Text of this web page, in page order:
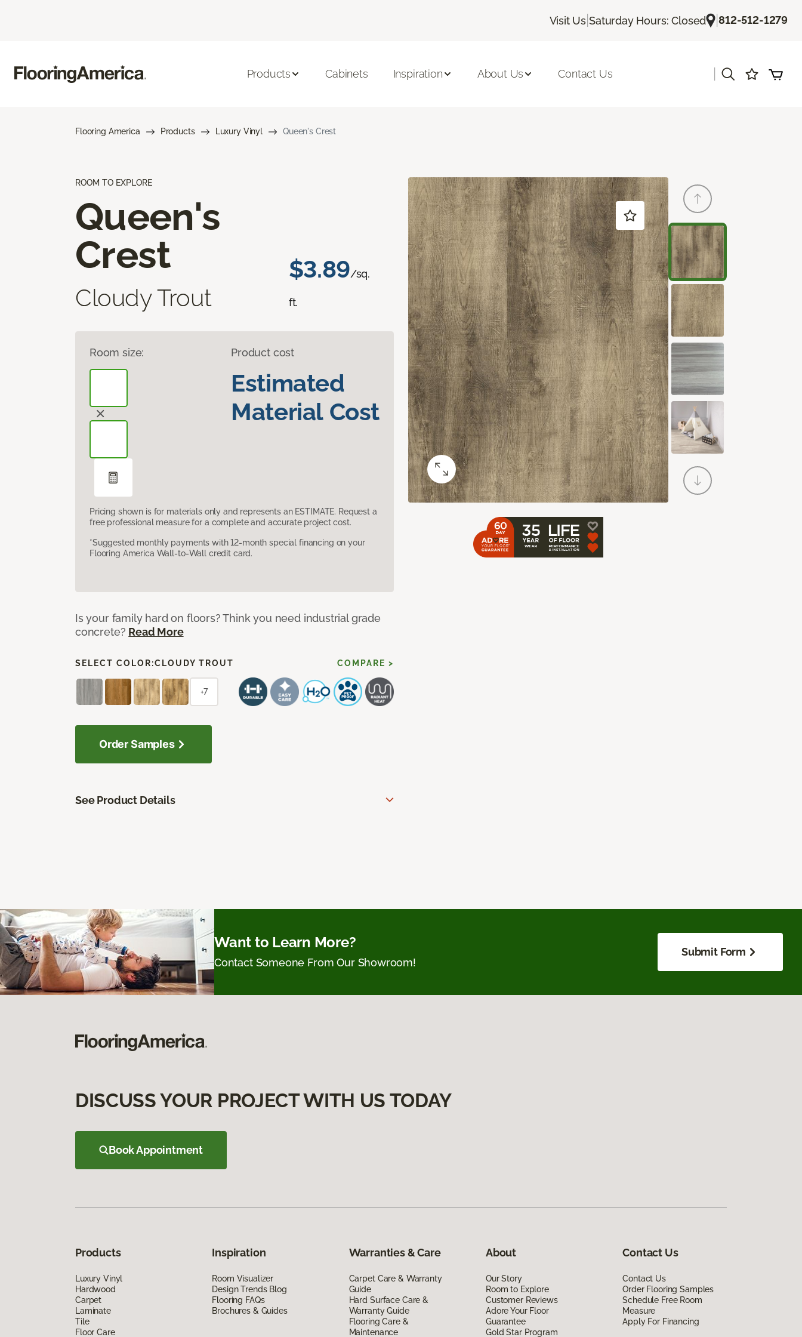
Visit Us |Saturday Hours: Closed |812-512-1279
Products Cabinets Inspiration About Us Contact Us
Flooring America Products Luxury Vinyl Queen's Crest
ROOM TO EXPLORE
Queen's
Crest
Cloudy Trout
$3.89/sq.
ft.
Room size: Product cost
Estimated
Material Cost
Pricing shown is for materials only and represents an ESTIMATE. Request a
free professional measure for a complete and accurate project cost.
*Suggested monthly payments with 12-month special financing on your
Flooring America Wall-to-Wall credit card.
Is your family hard on floors? Think you need industrial grade
concrete? Read More
SELECT COLOR:CLOUDY TROUT COMPARE >
+7
Order Samples
See Product Details
Want to Learn More?
Contact Someone From Our Showroom!
Submit Form
DISCUSS YOUR PROJECT WITH US TODAY
Book Appointment
Products
Luxury Vinyl
Hardwood
Carpet
Laminate
Tile
Floor Care
Inspiration
Room Visualizer
Design Trends Blog
Flooring FAQs
Brochures & Guides
Warranties & Care
Carpet Care & Warranty
Guide
Hard Surface Care &
Warranty Guide
Flooring Care &
Maintenance
About
Our Story
Room to Explore
Customer Reviews
Adore Your Floor
Guarantee
Gold Star Program
Contact Us
Contact Us
Order Flooring Samples
Schedule Free Room
Measure
Apply For Financing